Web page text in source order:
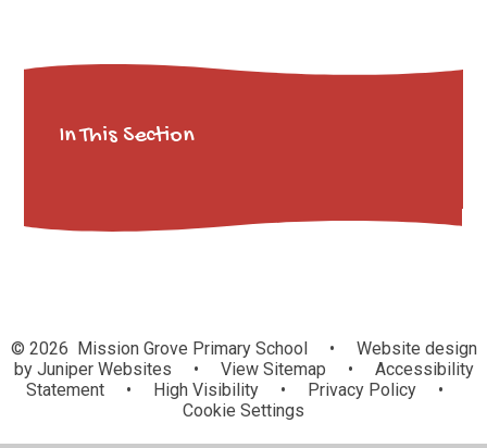
In This Section
© 2026 Mission Grove Primary School •
Website design
byJuniper Websites • View Sitemap •
Accessibility
Statement
• High Visibility • Privacy Policy
•
Cookie Settings